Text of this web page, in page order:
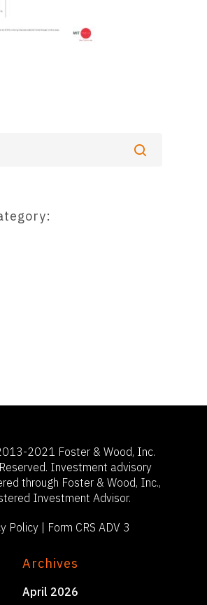
2021 Foster & Wood, Inc.
Investment advisory
through Foster & Wood, Inc.,
Investment Advisor.
Policy Form CRS ADV 3
Archives
April 2026